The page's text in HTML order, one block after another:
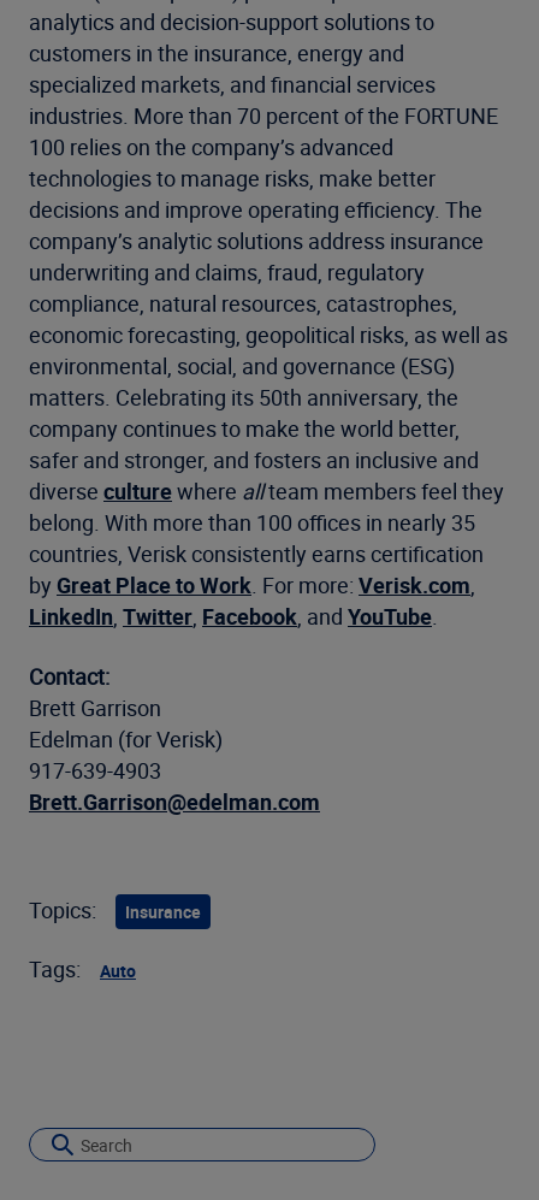
analytics and decision-support solutions to
customers in the insurance, energy and
specialized markets, and financial services
industries. More than 70 percent of the FORTUNE
100 relies on the company’s advanced
technologies to manage risks, make better
decisions and improve operating efficiency. The
company’s analytic solutions address insurance
underwriting and claims, fraud, regulatory
compliance, natural resources, catastrophes,
economic forecasting, geopolitical risks, as well as
environmental, social, and governance (ESG)
matters. Celebrating its 50th anniversary, the
company continues to make the world better,
safer and stronger, and fosters an inclusive and
diverse culturewhere allteam members feel they
belong. With more than 100 offices in nearly 35
countries, Verisk consistently earns certification
by Great Place to Work. For more: Verisk.com,
LinkedIn, Twitter, Facebook, and YouTube.
Contact:
Brett Garrison
Edelman (for Verisk)
917-639-4903
Brett.Garrison@edelman.com
Topics: Insurance
Tags: Auto